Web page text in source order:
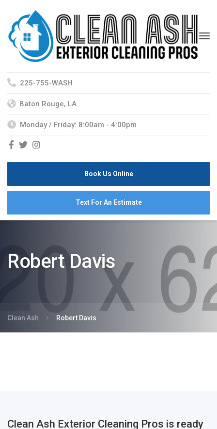
225-755-WASH
Baton Rouge, LA
Monday / Friday: 8:00am - 4:00pm
Book Us Online
Text For An Estimate
Robert Davis
Clean Ash Robert Davis
Clean Ash Exterior Cleaning Pros is ready